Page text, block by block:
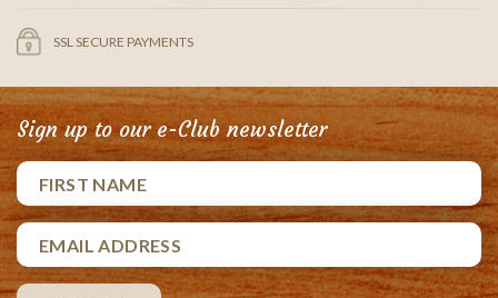
SSL SECURE PAYMENTS
Sign up to our e-Club newsletter